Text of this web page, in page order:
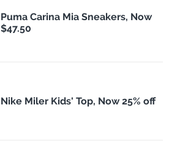
Puma Carina Mia Sneakers, Now
$47.50
Nike Miler Kids' Top, Now 25% off